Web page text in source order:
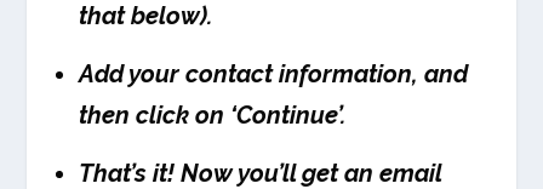
that below).
Add your contact information, and
then click on ‘Continue’.
That’s it! Now you’ll get an email